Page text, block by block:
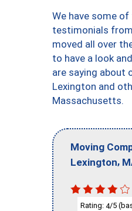
We have some
testimonials
moved all over
to have a look
are saying about
Lexington and
Massachusetts.
Moving
Lexington,
Rating: 4/5